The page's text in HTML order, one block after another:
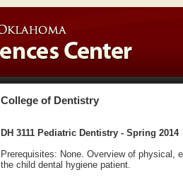
College of Dentistry
DH 3111 Pediatric Dentistry - Spring 2014
Prerequisites: None. Overview of physical,
the child dental hygiene patient.